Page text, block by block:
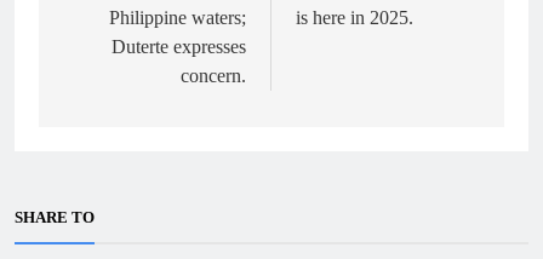
Philippine waters;
Duterte expresses
concern.
is here in 2025.
SHARE TO